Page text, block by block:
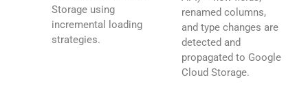
Storage using
incremental loading
strategies.
renamed columns,
and type changes are
detected and
propagated to Google
Cloud Storage.